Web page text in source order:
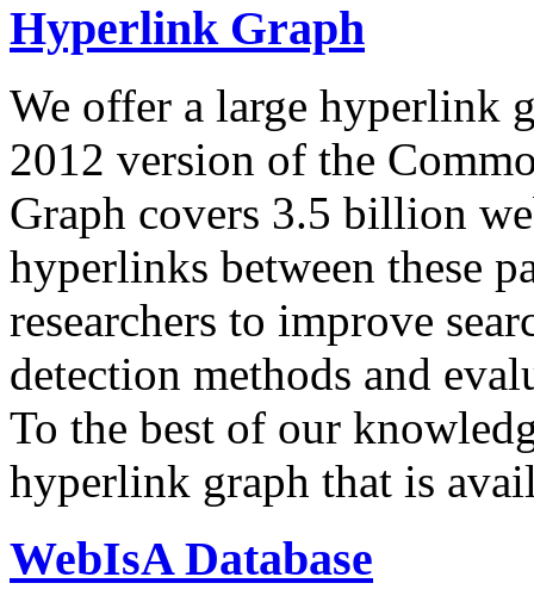
Hyperlink Graph
We offer a large hyperlink
2012 version of the
Graph covers 3.5 billion
hyperlinks between these
researchers to improve
detection methods and
To the best of our
hyperlink graph that is
WebIsA Database